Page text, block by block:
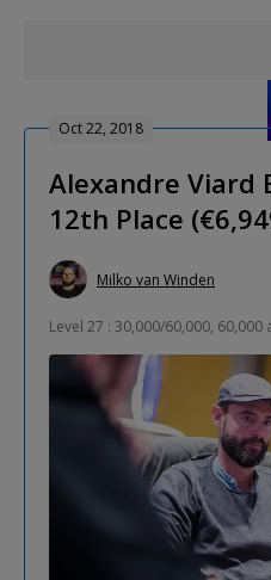
Oct 22, 2018
Alexandre Viard
12th Place
Milko van Winden
Level 27 : 30,000/60,000, 60,000